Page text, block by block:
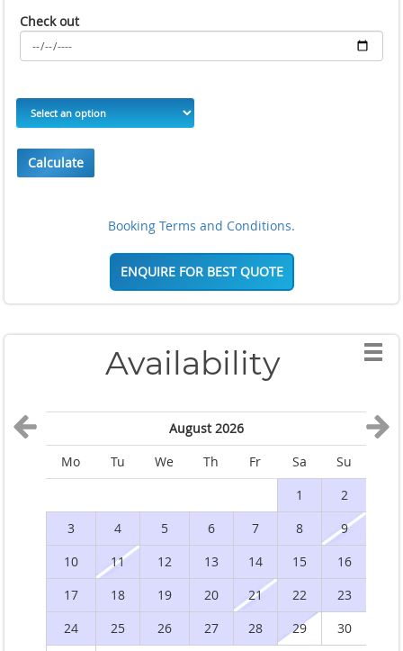
Check out
Calculate
Booking Terms and Conditions.
ENQUIRE FOR BEST QUOTE
Availability
August 2026
Mo
Tu We Th Fr Sa
Su
1
2
3
4 5 6 7 8
9
10
11 12 13 14 15
16
17
18 19 20 21 22
23
24
25 26 27 28 29
30